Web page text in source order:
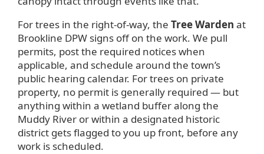
For trees in the right-of-way, the Tree Warden at
Brookline DPW signs off on the work. We pull
permits, post the required notices when
applicable, and schedule around the town’s
public hearing calendar. For trees on private
property, no permit is generally required — but
anything within a wetland buffer along the
Muddy River or within a designated historic
district gets flagged to you up front, before any
work is scheduled.